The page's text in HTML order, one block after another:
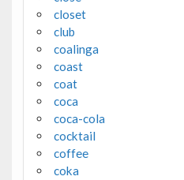
closet
club
coalinga
coast
coat
coca
coca-cola
cocktail
coffee
coka